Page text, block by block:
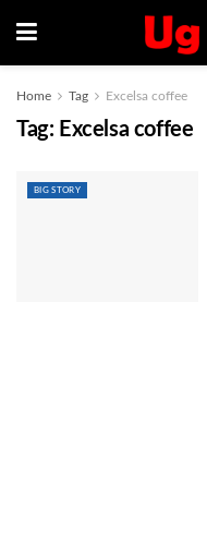
Home Tag Excelsa coffee
Tag: Excelsa coffee
BIG STORY